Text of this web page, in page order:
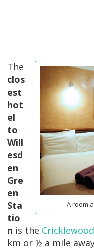
A room
The
clos
est
hot
el
to
Will
esd
en
Gre
en
Sta
tio
n is the
km or ½ a mile